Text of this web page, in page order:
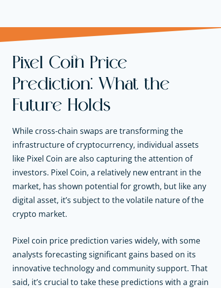
Pixel Coin Price
Prediction: What the
Future Holds
While cross-chain swaps are transforming the
infrastructure of cryptocurrency, individual assets
like Pixel Coin are also capturing the attention of
investors. Pixel Coin, a relatively new entrant in the
market, has shown potential for growth, but like any
digital asset, it’s subject to the volatile nature of the
crypto market.
Pixel coin price prediction varies widely, with some
analysts forecasting significant gains based on its
innovative technology and community support. That
said, it’s crucial to take these predictions with a grain